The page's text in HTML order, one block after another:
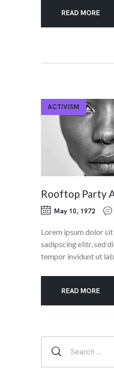
READ MORE
ACTIVISM
Rooftop Party
May 10, 1972
Lorem ipsum dolor
sadipscing elitr, sed
tempor invidunt ut
READ MORE